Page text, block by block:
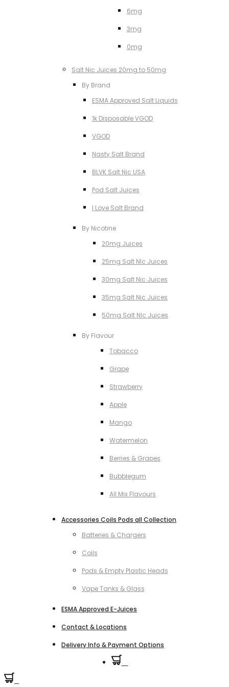
6mg
3mg
0mg
Salt Nic Juices 20mg to 50mg
By Brand
ESMA Approved Salt Liquids
1k Disposable VGOD
VGOD
Nasty Salt Brand
BLVK Salt Nic USA
Pod Salt Juices
I Love Salt Brand
By Nicotine
20mg Juices
25mg Salt NIc Juices
30mg Salt Nic Juices
35mg Salt Nic Juices
50mg Salt NIc Juices
By Flavour
Tobacco
Grape
Strawberry
Apple
Mango
Watermelon
Berries & Grapes
Bubblegum
All Mix Flavours
Accessories Coils Pods all Collection
Batteries & Chargers
Coils
Pods & Empty Plastic Heads
Vape Tanks & Glass
ESMA Approved E-Juices
Contact & Locations
Delivery Info & Payment Options